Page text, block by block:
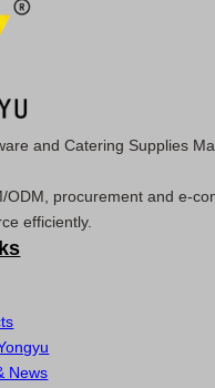
and Catering Supplies
ODM, procurement and e-
efficiently.
News